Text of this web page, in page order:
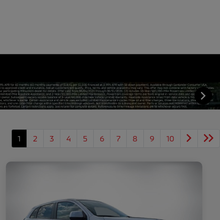
1 2 3 4 5 6 7 8 9 10